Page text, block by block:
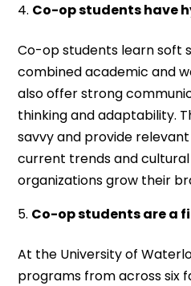
Co-op students have
Co-op students learn soft
combined academic and
also offer strong
thinking and adaptability.
savvy and provide
current trends and
organizations grow their
Co-op students are a
At the University of
programs from across six